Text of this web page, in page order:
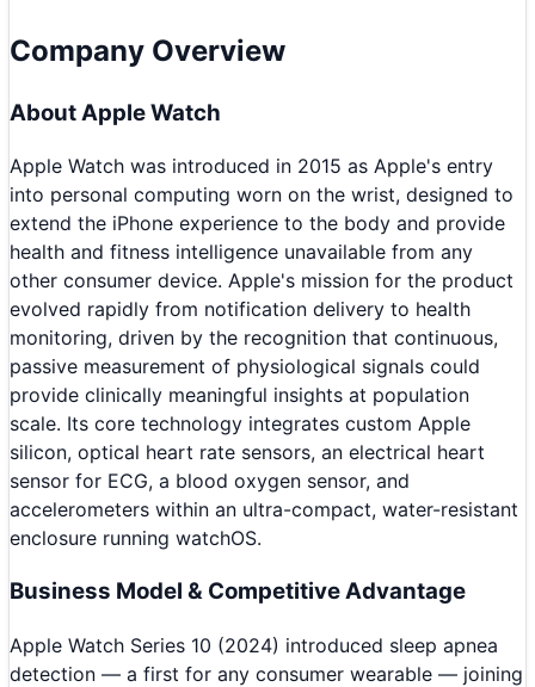
Company Overview
About Apple Watch
Apple Watch was introduced in 2015 as Apple's entry
into personal computing worn on the wrist, designed to
extend the iPhone experience to the body and provide
health and fitness intelligence unavailable from any
other consumer device. Apple's mission for the product
evolved rapidly from notification delivery to health
monitoring, driven by the recognition that continuous,
passive measurement of physiological signals could
provide clinically meaningful insights at population
scale. Its core technology integrates custom Apple
silicon, optical heart rate sensors, an electrical heart
sensor for ECG, a blood oxygen sensor, and
accelerometers within an ultra-compact, water-resistant
enclosure running watchOS.
Business Model & Competitive Advantage
Apple Watch Series 10 (2024) introduced sleep apnea
detection — a first for any consumer wearable — joining